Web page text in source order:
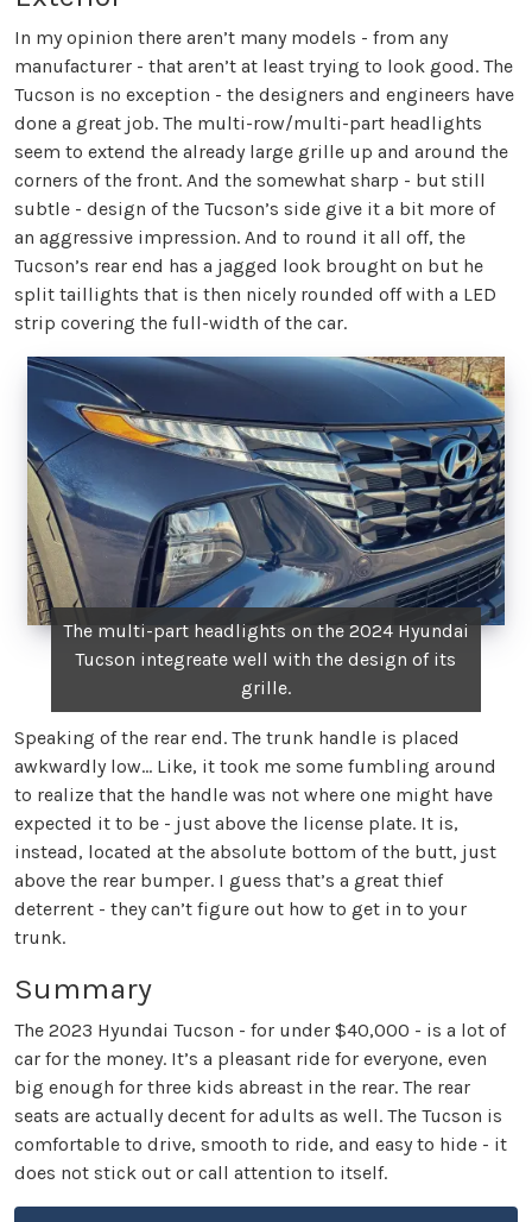
In my opinion there aren’t many models - from any
manufacturer - that aren’t at least trying to look good. The
Tucson is no exception - the designers and engineers have
done a great job. The multi-row/multi-part headlights
seem to extend the already large grille up and around the
corners of the front. And the somewhat sharp - but still
subtle - design of the Tucson’s side give it a bit more of
an aggressive impression. And to round it all off, the
Tucson’s rear end has a jagged look brought on but he
split taillights that is then nicely rounded off with a LED
strip covering the full-width of the car.
The multi-part headlights on the 2024 Hyundai
Tucson integreate well with the design of its
grille.
Speaking of the rear end. The trunk handle is placed
awkwardly low… Like, it took me some fumbling around
to realize that the handle was not where one might have
expected it to be - just above the license plate. It is,
instead, located at the absolute bottom of the butt, just
above the rear bumper. I guess that’s a great thief
deterrent - they can’t figure out how to get in to your
trunk.
Summary
The 2023 Hyundai Tucson - for under $40,000 - is a lot of
car for the money. It’s a pleasant ride for everyone, even
big enough for three kids abreast in the rear. The rear
seats are actually decent for adults as well. The Tucson is
comfortable to drive, smooth to ride, and easy to hide - it
does not stick out or call attention to itself.